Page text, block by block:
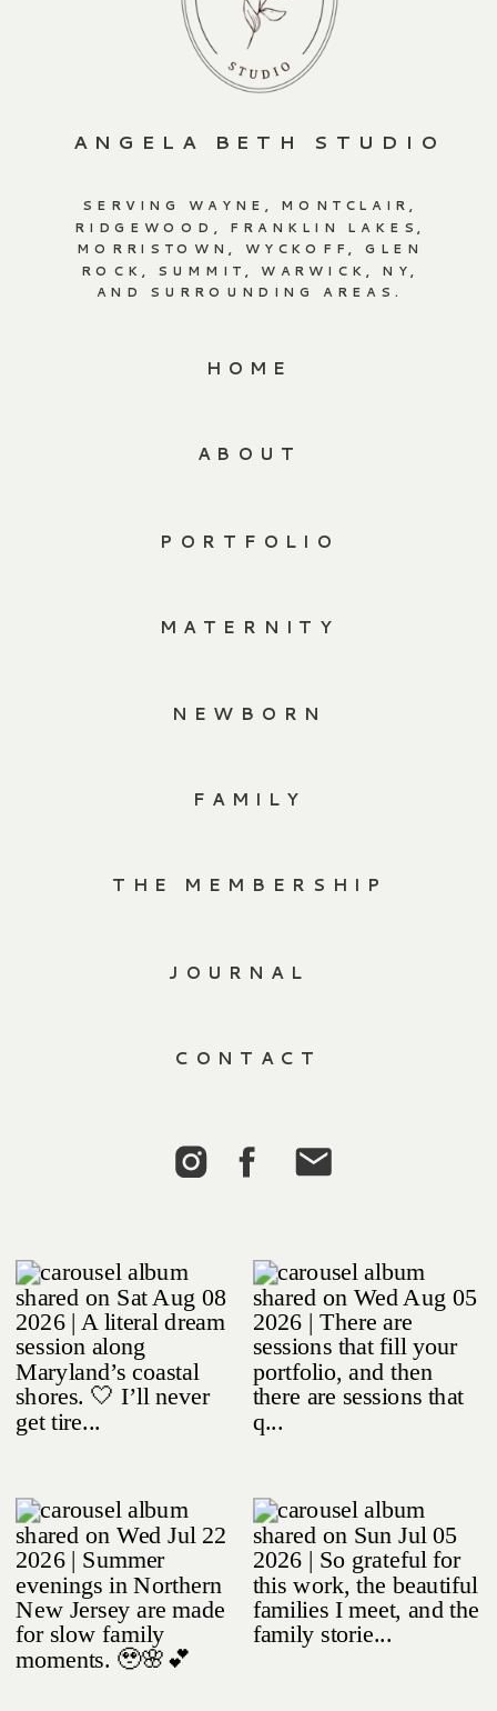
SERVING WAYNE, MONTCLAIR,
RIDGEWOOD, FRANKLIN LAKES,
MORRISTOWN, WYCKOFF, GLEN
ROCK, SUMMIT, WARWICK, NY,
AND SURROUNDING AREAS.
JOURNAL
ABOUT
PORTFOLIO
NEWBORN
FAMILY
HOME
ANGELA BETH STUDIO
MATERNITY
CONTACT
THE MEMBERSHIP